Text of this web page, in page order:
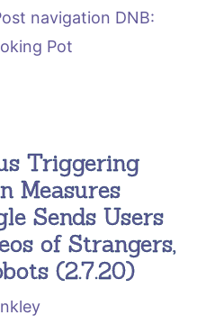
navigation DNB:
Pot
Triggering
Measures
Sends Users
of Strangers,
(2.7.20)